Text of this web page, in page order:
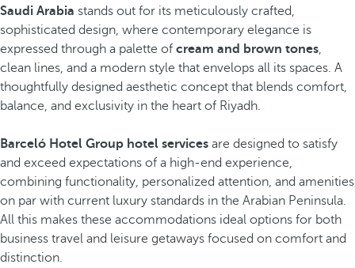
Saudi Arabia stands out for its meticulously crafted,
sophisticated design, where contemporary elegance is
expressed through a palette of cream and brown tones,
clean lines, and a modern style that envelops all its spaces. A
thoughtfully designed aesthetic concept that blends comfort,
balance, and exclusivity in the heart of Riyadh.
Barceló Hotel Group hotel services are designed to satisfy
and exceed expectations of a high-end experience,
combining functionality, personalized attention, and amenities
on par with current luxury standards in the Arabian Peninsula.
All this makes these accommodations ideal options for both
business travel and leisure getaways focused on comfort and
distinction.